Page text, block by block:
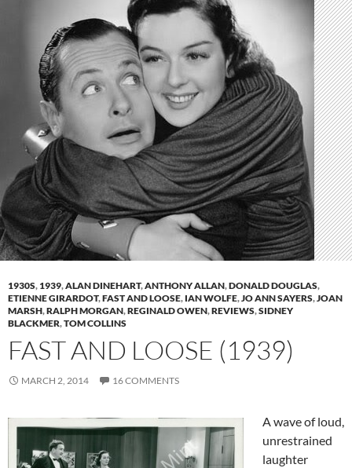
1930S, 1939,ALAN DINEHART,ANTHONY ALLAN,DONALD DOUGLAS,
ETIENNE GIRARDOT,FAST AND LOOSE, IAN WOLFE,JO ANN SAYERS,JOAN
MARSH,RALPH MORGAN,REGINALD OWEN,REVIEWS,SIDNEY
BLACKMER,TOM COLLINS
FAST AND LOOSE (1939)
MARCH 2, 2014 16 COMMENTS
A wave of loud,
unrestrained
laughter